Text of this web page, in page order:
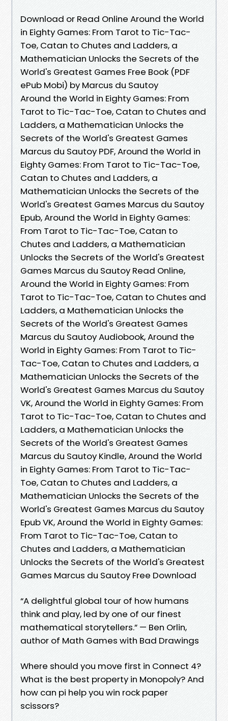
Download or Read Online Around the World
in Eighty Games: From Tarot to Tic-Tac-
Toe, Catan to Chutes and Ladders, a
Mathematician Unlocks the Secrets of the
World's Greatest Games Free Book (PDF
ePub Mobi) by Marcus du Sautoy
Around the World in Eighty Games: From
Tarot to Tic-Tac-Toe, Catan to Chutes and
Ladders, a Mathematician Unlocks the
Secrets of the World's Greatest Games
Marcus du Sautoy PDF, Around the World in
Eighty Games: From Tarot to Tic-Tac-Toe,
Catan to Chutes and Ladders, a
Mathematician Unlocks the Secrets of the
World's Greatest Games Marcus du Sautoy
Epub, Around the World in Eighty Games:
From Tarot to Tic-Tac-Toe, Catan to
Chutes and Ladders, a Mathematician
Unlocks the Secrets of the World's Greatest
Games Marcus du Sautoy Read Online,
Around the World in Eighty Games: From
Tarot to Tic-Tac-Toe, Catan to Chutes and
Ladders, a Mathematician Unlocks the
Secrets of the World's Greatest Games
Marcus du Sautoy Audiobook, Around the
World in Eighty Games: From Tarot to Tic-
Tac-Toe, Catan to Chutes and Ladders, a
Mathematician Unlocks the Secrets of the
World's Greatest Games Marcus du Sautoy
VK, Around the World in Eighty Games: From
Tarot to Tic-Tac-Toe, Catan to Chutes and
Ladders, a Mathematician Unlocks the
Secrets of the World's Greatest Games
Marcus du Sautoy Kindle, Around the World
in Eighty Games: From Tarot to Tic-Tac-
Toe, Catan to Chutes and Ladders, a
Mathematician Unlocks the Secrets of the
World's Greatest Games Marcus du Sautoy
Epub VK, Around the World in Eighty Games:
From Tarot to Tic-Tac-Toe, Catan to
Chutes and Ladders, a Mathematician
Unlocks the Secrets of the World's Greatest
Games Marcus du Sautoy Free Download
“A delightful global tour of how humans
think and play, led by one of our finest
mathematical storytellers.” — Ben Orlin,
author of Math Games with Bad Drawings
Where should you move first in Connect 4?
What is the best property in Monopoly? And
how can pi help you win rock paper
scissors?